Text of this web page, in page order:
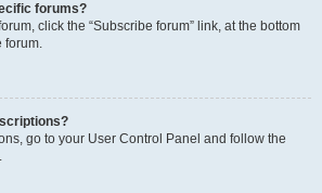
forums?
click the “Subscribe forum” link, at the bottom
forum.
go to your User Control Panel and follow the